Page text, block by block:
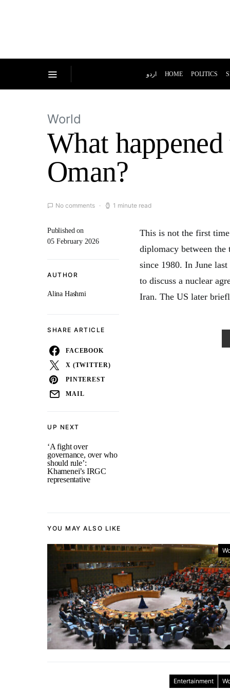
اردو HOME POLITICS
World
What
Oman?
No comments 1 minute read
UP NEXT
‘A fight over
governance, over who
should rule’:
Khamenei’s IRGC
representative
Published on
05 February 2026
AUTHOR
Alina Hashmi
SHARE ARTICLE
FACEBOOK
X (TWITTER)
PINTEREST
MAIL
This is not the first
diplomacy between
since 1980. In June
to discuss a nuclear
Iran. The US later
YOU MAY ALSO LIKE
Entertainment